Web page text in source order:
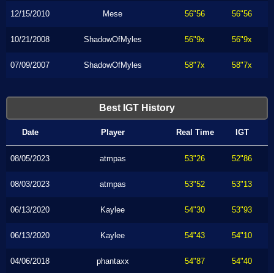
12/15/2010 Mese 56"56 56"56
10/21/2008 ShadowOfMyles 56"9x 56"9x
07/09/2007 ShadowOfMyles 58"7x 58"7x
Best IGT History
Date Player Real Time IGT
08/05/2023 atmpas 53"26 52"86
08/03/2023 atmpas 53"52 53"13
06/13/2020 Kaylee 54"30 53"93
06/13/2020 Kaylee 54"43 54"10
04/06/2018 phantaxx 54"87 54"40